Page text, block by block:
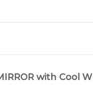
with Cool